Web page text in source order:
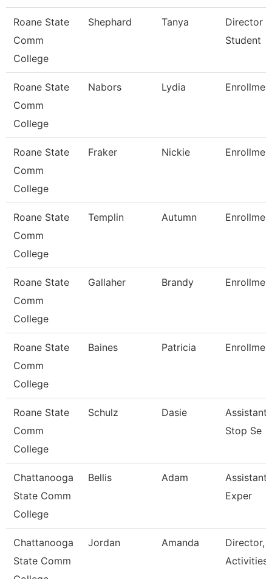
Roane State
Comm
College
Shephard Tanya
Director
Student
Roane State
Comm
College
Nabors Lydia
Roane State
Comm
College
Fraker Nickie
Roane State
Comm
College
Templin Autumn
Roane State
Comm
College
Gallaher Brandy
Roane State
Comm
College
Baines Patricia
Roane State
Comm
College
Schulz Dasie
Assistant
Stop Se
Chattanooga
State Comm
College
Bellis Adam
Assistant
Exper
Chattanooga
State Comm
Jordan Amanda
Director,
Activities